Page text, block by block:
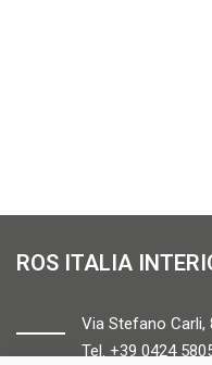
ROS ITALIA
Via Stefano Carli,
Tel. +39 0424